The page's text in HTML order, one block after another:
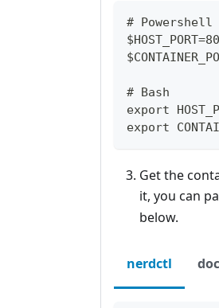
# Powershell
# Bash
export
export
Get the
it, you can
below.
nerdctl